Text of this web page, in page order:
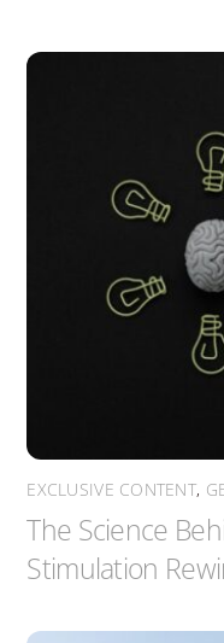
EXCLUSIVE CONTENT,
The Science
Stimulation